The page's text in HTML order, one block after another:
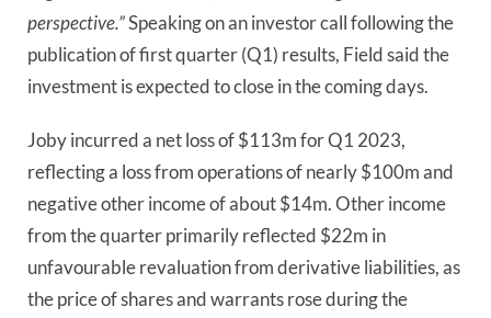
perspective.”Speaking on an investor call following the
publication of first quarter (Q1) results, Field said the
investment is expected to close in the coming days.
Joby incurred a net loss of $113m for Q1 2023,
reflecting a loss from operations of nearly $100m and
negative other income of about $14m. Other income
from the quarter primarily reflected $22m in
unfavourable revaluation from derivative liabilities, as
the price of shares and warrants rose during the